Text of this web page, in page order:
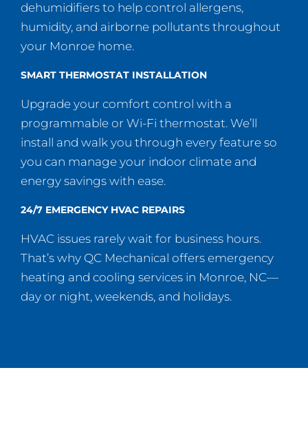
dehumidifiers to help control allergens,
humidity, and airborne pollutants throughout
your Monroe home.
SMART THERMOSTAT INSTALLATION
Upgrade your comfort control with a
programmable or Wi-Fi thermostat. We’ll
install and walk you through every feature so
you can manage your indoor climate and
energy savings with ease.
24/7 EMERGENCY HVAC REPAIRS
HVAC issues rarely wait for business hours.
That’s why QC Mechanical offers emergency
heating and cooling services in Monroe, NC—
day or night, weekends, and holidays.